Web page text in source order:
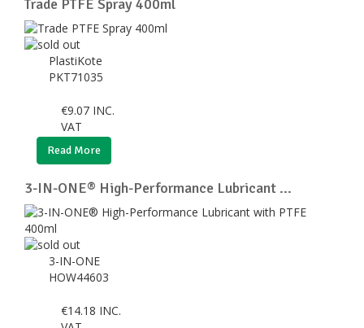
Trade PTFE Spray 400ml
PlastiKote
PKT71035
€9.07 INC.
VAT
Read More
3-IN-ONE® High-Performance Lubricant ...
3-IN-ONE
HOW44603
€14.18 INC.